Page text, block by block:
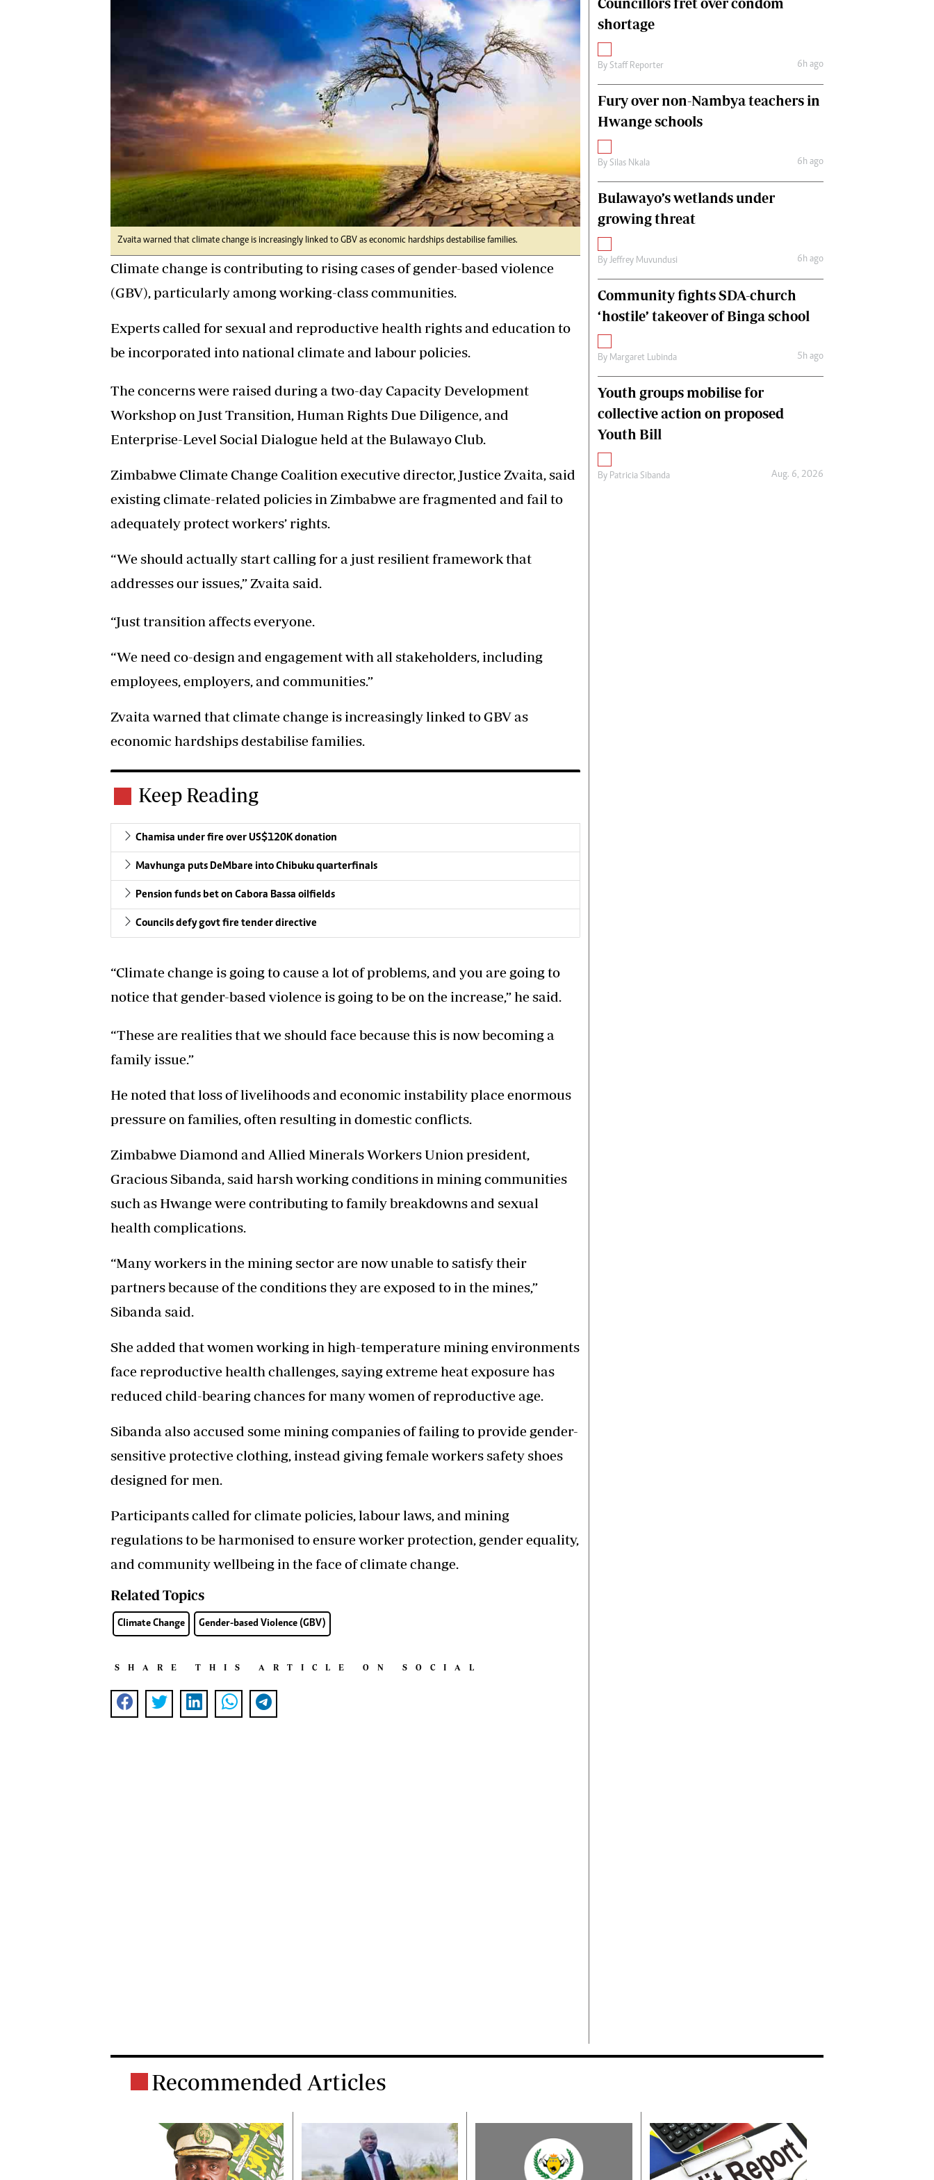
Online Advertising
Web Development
jmanyenyere@alphamedia.co.zw
Multimedia
Editorial Comment
Elections 2013
Fifa2014 World Cup
Home
World News
Matabeleland North
Zvaita warned that climate change is increasingly linked to GBV as economic hardships destabilise families.
Climate change is contributing to rising cases of gender-based violence
(GBV), particularly among working-class communities.
Experts called for sexual and reproductive health rights and education to
be incorporated into national climate and labour policies.
The concerns were raised during a two-day Capacity Development
Workshop on Just Transition, Human Rights Due Diligence, and
Enterprise-Level Social Dialogue held at the Bulawayo Club.
Zimbabwe Climate Change Coalition executive director, Justice Zvaita, said
existing climate-related policies in Zimbabwe are fragmented and fail to
adequately protect workers’ rights.
“We should actually start calling for a just resilient framework that
addresses our issues,” Zvaita said.
“Just transition affects everyone.
“We need co-design and engagement with all stakeholders, including
employees, employers, and communities.”
Zvaita warned that climate change is increasingly linked to GBV as
economic hardships destabilise families.
Keep Reading
Chamisa under fire over US$120K donation
Mavhunga puts DeMbare into Chibuku quarterfinals
Pension funds bet on Cabora Bassa oilfields
Councils defy govt fire tender directive
“Climate change is going to cause a lot of problems, and you are going to
notice that gender-based violence is going to be on the increase,” he said.
“These are realities that we should face because this is now becoming a
family issue.”
He noted that loss of livelihoods and economic instability place enormous
pressure on families, often resulting in domestic conflicts.
Zimbabwe Diamond and Allied Minerals Workers Union president,
Gracious Sibanda, said harsh working conditions in mining communities
such as Hwange were contributing to family breakdowns and sexual
health complications.
“Many workers in the mining sector are now unable to satisfy their
partners because of the conditions they are exposed to in the mines,”
Sibanda said.
She added that women working in high-temperature mining environments
face reproductive health challenges, saying extreme heat exposure has
reduced child-bearing chances for many women of reproductive age.
Sibanda also accused some mining companies of failing to provide gender-
sensitive protective clothing, instead giving female workers safety shoes
designed for men.
Participants called for climate policies, labour laws, and mining
regulations to be harmonised to ensure worker protection, gender equality,
and community wellbeing in the face of climate change.
Related Topics
Climate Change Gender-based Violence (GBV)
SHARE THIS ARTICLE ON SOCIAL
shortage
By Staff Reporter 6h ago
Fury over non-Nambya teachers in
Hwange schools
By Silas Nkala 6h ago
Bulawayo’s wetlands under
growing threat
By Jeffrey Muvundusi 6h ago
Community fights SDA-church
‘hostile’ takeover of Binga school
By Margaret Lubinda 5h ago
Youth groups mobilise for
collective action on proposed
Youth Bill
By Patricia Sibanda Aug. 6, 2026
Recommended Articles